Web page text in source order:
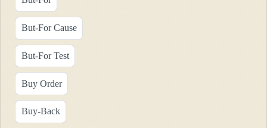
But-For Cause
But-For Test
Buy Order
Buy-Back